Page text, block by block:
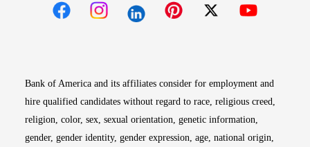
Bank of America and its affiliates consider for employment and
hire qualified candidates without regard to race, religious creed,
religion, color, sex, sexual orientation, genetic information,
gender, gender identity, gender expression, age, national origin,